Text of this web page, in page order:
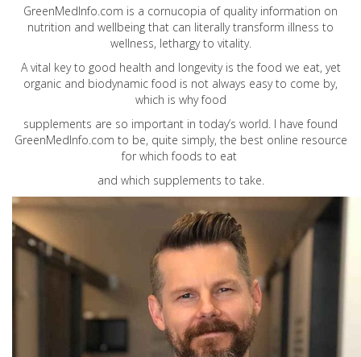
GreenMedInfo.com is a cornucopia of quality information on
nutrition and wellbeing that can literally transform illness to
wellness, lethargy to vitality.
A vital key to good health and longevity is the food we eat, yet
organic and biodynamic food is not always easy to come by,
which is why food
supplements are so important in today’s world. I have found
GreenMedInfo.com to be, quite simply, the best online resource
for which foods to eat
and which supplements to take.